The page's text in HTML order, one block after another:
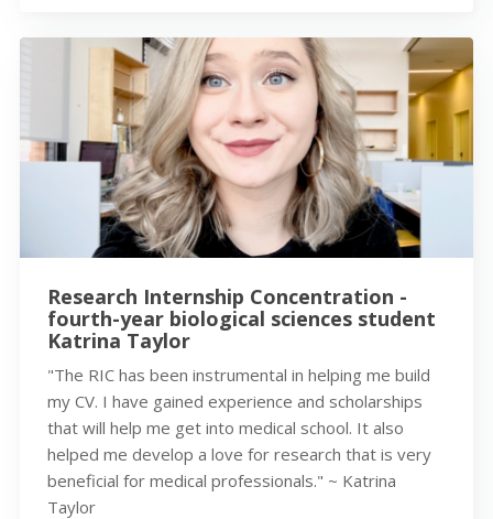
Research Internship Concentration -
fourth-year biological sciences student
Katrina Taylor
"The RIC has been instrumental in helping me build
my CV. I have gained experience and scholarships
that will help me get into medical school. It also
helped me develop a love for research that is very
beneficial for medical professionals." ~ Katrina
Taylor